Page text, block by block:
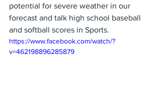
potential for severe weather in our
forecast and talk high school baseball
and softball scores in Sports.
https://www.facebook.com/watch/?
v=462198896285879